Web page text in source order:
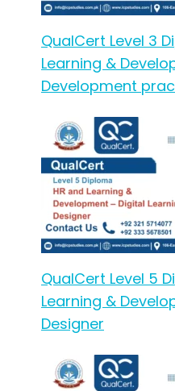
QualCert Level 3
Learning &
Development
QualCert Level 5
Learning &
Designer